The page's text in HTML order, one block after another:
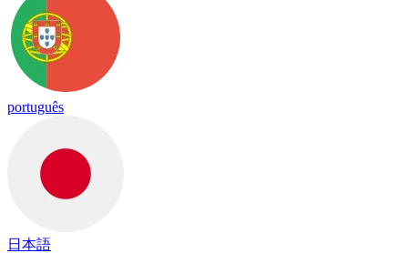
português
日本語